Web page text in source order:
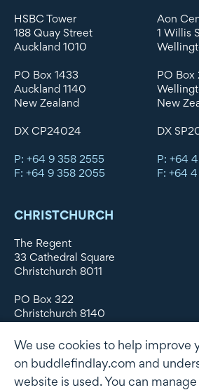
HSBC Tower
188 Quay Street
Auckland 1010
PO Box 1433
Auckland 1140
New Zealand
DX CP24024
P: +64 9 358 2555
F: +64 9 358 2055
Aon
1 Willis
PO Box
New
DX
P: +64
F: +64
CHRISTCHURCH
The Regent
33 Cathedral Square
Christchurch 8011
PO Box 322
Christchurch 8140
DX WX11135
P: +64 3 379 1747
We use cookies to help improve
on buddlefindlay.com and
website is used. You can